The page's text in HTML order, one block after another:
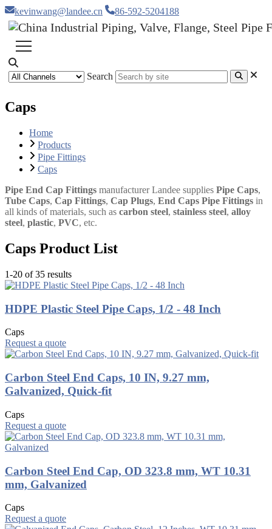
kevinwang@landee.cn 86-592-5204188
Search
Caps
Home
Products
Pipe Fittings
Caps
Pipe End Cap Fittings manufacturer Landee supplies Pipe Caps,
Tube Caps, Cap Fittings, Cap Plugs, End Caps Pipe Fittings in
all kinds of materials, such as carbon steel, stainless steel, alloy
steel, plastic, PVC, etc.
Caps Product List
1-20 of 35 results
HDPE Plastic Steel Pipe Caps, 1/2 - 48 Inch
Caps
Request a quote
Carbon Steel End Caps, 10 IN, 9.27 mm,
Galvanized, Quick-fit
Caps
Request a quote
Carbon Steel End Cap, OD 323.8 mm, WT 10.31
mm, Galvanized
Caps
Request a quote